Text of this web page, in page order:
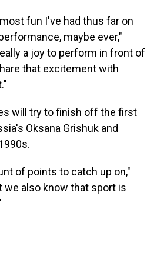
fun I've had thus far on
maybe ever,"
a joy to perform in front of
that excitement with
will try to finish off the first
Oksana Grishuk and
of points to catch up on,"
we also know that sport is